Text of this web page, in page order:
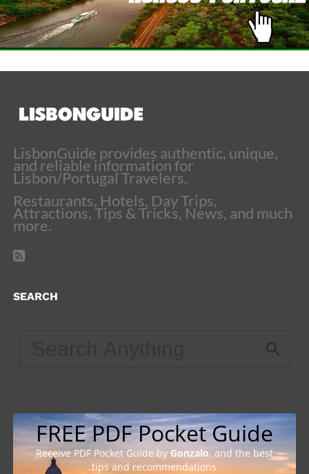
LisbonGuide provides authentic, unique,
and reliable information for
Lisbon/Portugal Travelers.
Restaurants, Hotels, Day Trips,
Attractions, Tips & Tricks, News, and much
more.
SEARCH
FREE PDF Pocket Guide
Receive PDF Pocket Guide by Gonzalo, and the best
tips and recommendations